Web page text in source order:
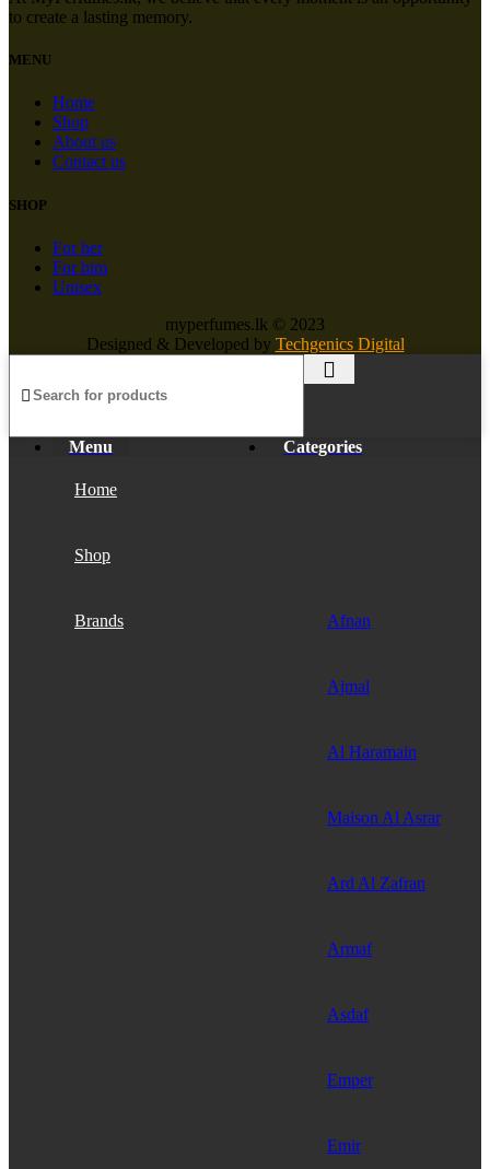
to create a lasting memory.
MENU
Home
Shop
About us
Contact us
SHOP
For her
For him
Unisex
myperfumes.lk © 2023
Designed & Developed by Techgenics Digital
Menu Categories
Home
Shop
Brands Afnan
Ajmal
Al Haramain
Maison Al Asrar
Ard Al Zafran
Armaf
Asdaf
Emper
Emir